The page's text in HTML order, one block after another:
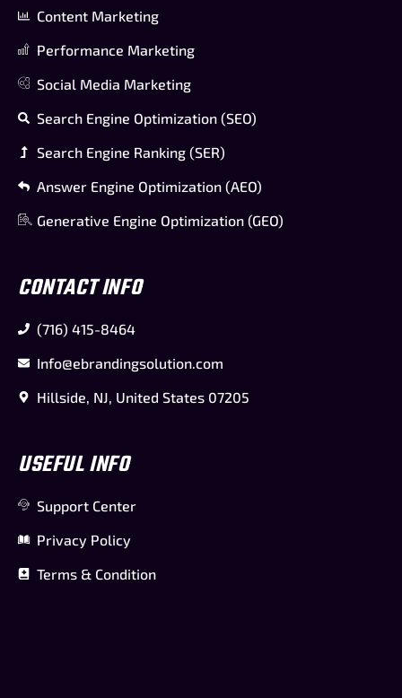
Content Marketing
Performance Marketing
Social Media Marketing
Search Engine Optimization (SEO)
Search Engine Ranking (SER)
Answer Engine Optimization (AEO)
Generative Engine Optimization (GEO)
CONTACT INFO
(716) 415-8464
Info@ebrandingsolution.com
Hillside, NJ, United States 07205
USEFUL INFO
Support Center
Privacy Policy
Terms & Condition